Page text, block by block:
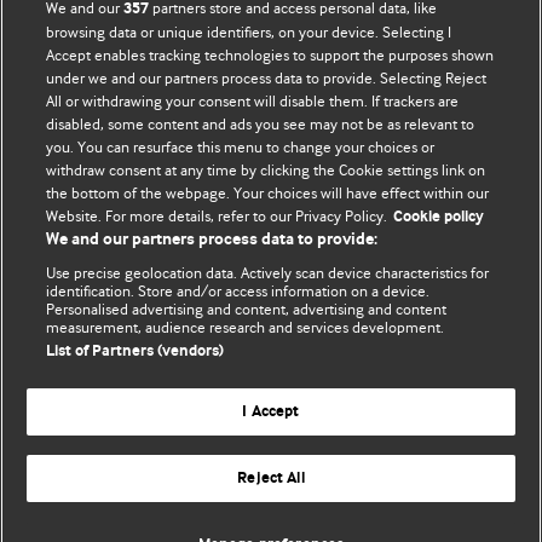
BMJ Blogs
Comment and Opinion | Open Debate
The views and opinions expressed on this site are solely
those of the original authors. They do not necessarily
represent the views of BMJ and should not be used to
and conditions.
All BMJ blog posts are posted under a CC-BY-NC licence
BMJ Journals
We and our357 partners store and access personal data, like
browsing data or unique identifiers, on your device. Selecting I
Accept enables tracking technologies to support the purposes shown
under we and our partners process data to provide. Selecting Reject
All or withdrawing your consent will disable them. If trackers are
disabled, some content and ads you see may not be as relevant to
you. You can resurface this menu to change your choices or
withdraw consent at any time by clicking the Cookie settings link on
the bottom of the webpage. Your choices will have effect within our
Website. For more details, refer to our Privacy Policy. Cookie policy
We and our partners process data to provide:
Use precise geolocation data. Actively scan device characteristics for
identification. Store and/or access information on a device.
Personalised advertising and content, advertising and content
measurement, audience research and services development.
List of Partners (vendors)
I Accept
Reject All